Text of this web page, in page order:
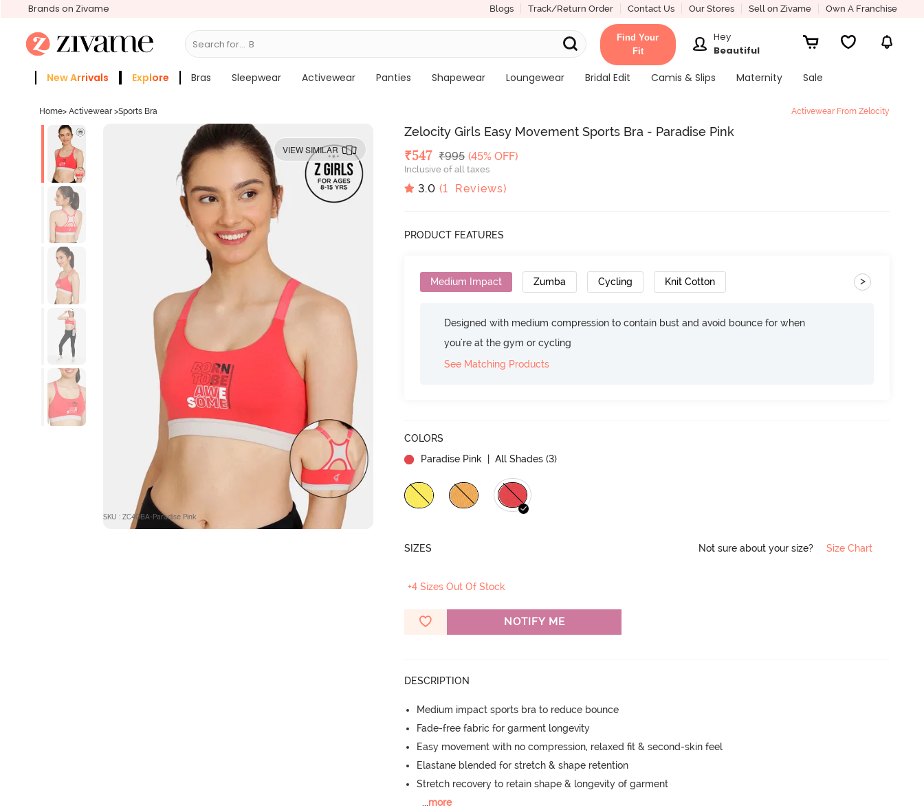
Brands on Zivame Blogs Track/Return Order Contact Us Our Stores Sell on Zivame Own A Franchise
Search for... Bras
Find Your
Fit
Hey
Beautiful
New Arrivals Explore Bras Sleepwear Activewear Panties Shapewear Loungewear Bridal Edit Camis & Slips Maternity
Sale
Home> Activewear >Sports Bra Activewear From Zelocity
VIEW SIMILAR
SKU : ZC40BA-Paradise Pink
Zelocity Girls Easy Movement Sports Bra - Paradise Pink
Deal Price
₹547 MRP
₹995 (45% OFF)
Inclusive of all taxes
3.0 (1 Reviews)
PRODUCT FEATURES
Medium Impact Zumba Cycling Knit Cotton >
Designed with medium compression to contain bust and avoid bounce for when
you're at the gym or cycling
See Matching Products
COLORS
Paradise Pink
| All Shades (3)
SIZES Not sure about your size? Size Chart
+4 Sizes Out Of Stock
NOTIFY ME
DESCRIPTION
Medium impact sports bra to reduce bounce
Fade-free fabric for garment longevity
Easy movement with no compression, relaxed fit & second-skin feel
Elastane blended for stretch & shape retention
Stretch recovery to retain shape & longevity of garment
...more